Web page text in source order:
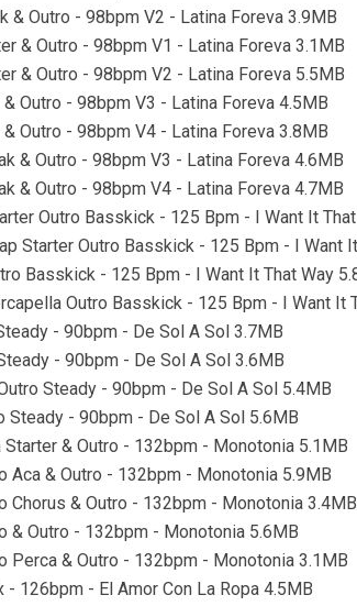
& Outro - 98bpm V2 - Latina Foreva 3.9MB
& Outro - 98bpm V1 - Latina Foreva 3.1MB
& Outro - 98bpm V2 - Latina Foreva 5.5MB
Outro - 98bpm V3 - Latina Foreva 4.5MB
Outro - 98bpm V4 - Latina Foreva 3.8MB
& Outro - 98bpm V3 - Latina Foreva 4.6MB
& Outro - 98bpm V4 - Latina Foreva 4.7MB
Outro Basskick - 125 Bpm - I Want It
Starter Outro Basskick - 125 Bpm - I Want
Basskick - 125 Bpm - I Want It That Way
Outro Basskick - 125 Bpm - I Want It
- 90bpm - De Sol A Sol 3.7MB
- 90bpm - De Sol A Sol 3.6MB
Steady - 90bpm - De Sol A Sol 5.4MB
Steady - 90bpm - De Sol A Sol 5.6MB
& Outro - 132bpm - Monotonia 5.1MB
Aca & Outro - 132bpm - Monotonia 5.9MB
Chorus & Outro - 132bpm - Monotonia 3.4MB
& Outro - 132bpm - Monotonia 5.6MB
Perca & Outro - 132bpm - Monotonia 3.1MB
126bpm - El Amor Con La Ropa 4.5MB